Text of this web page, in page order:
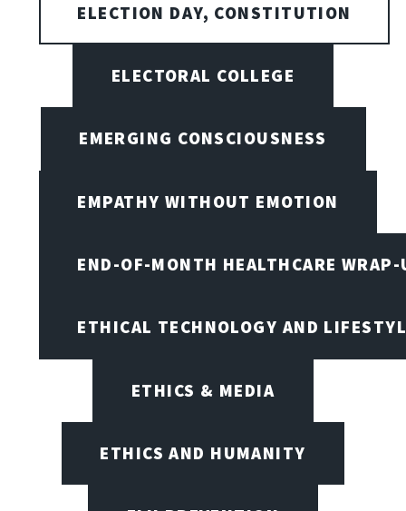
ELECTION DAY, CONSTITUTION
ELECTORAL COLLEGE
EMERGING CONSCIOUSNESS
EMPATHY WITHOUT EMOTION
END-OF-MONTH HEALTHCARE WRAP-
ETHICAL TECHNOLOGY AND
ETHICS & MEDIA
ETHICS AND HUMANITY